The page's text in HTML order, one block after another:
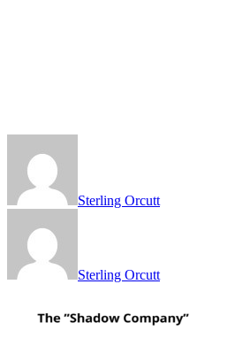
Sterling Orcutt
Sterling Orcutt